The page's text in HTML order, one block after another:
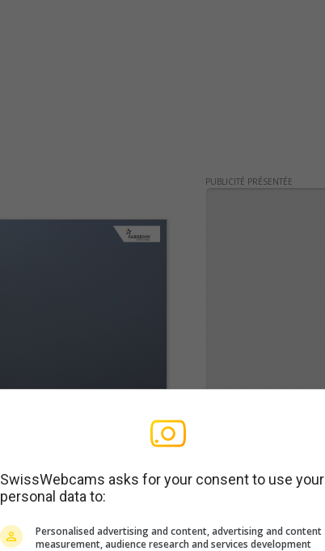
PUBLICITÉ PRÉSENTÉE
SwissWebcams asks for your consent to use your
personal data to:
Personalised advertising and content, advertising and content
measurement, audience research and services development